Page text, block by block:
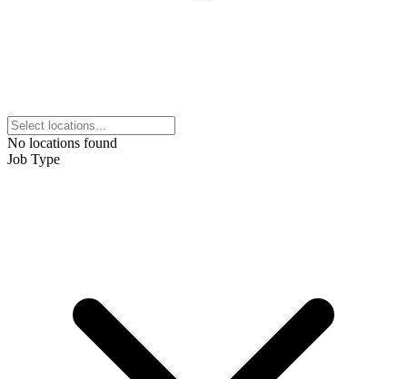
No locations found
Job Type